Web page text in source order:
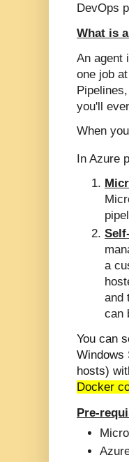
DevOps
What is
An agent
one job
you'll
When
In Azure
a
and
can
You can
Windows
hosts)
Docker
Pre-